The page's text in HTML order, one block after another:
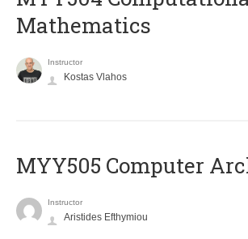
Mathematics
Instructor
Kostas Vlahos
MYY505 Computer
Instructor
Aristides Efthymiou